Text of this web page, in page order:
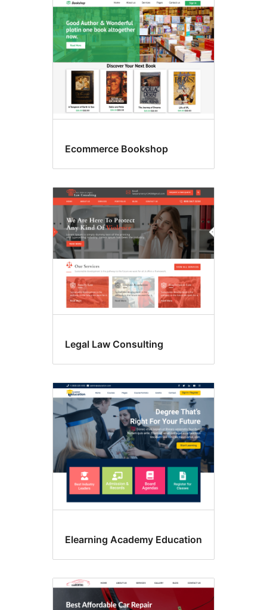
Ecommerce Bookshop
Legal Law Consulting
Elearning Academy Education